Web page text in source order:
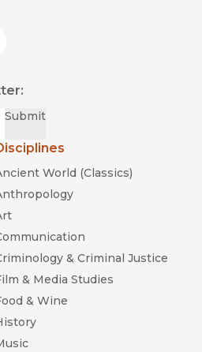
window)
new window)
in new window)
Submit
World (Classics)
& Criminal Justice
& Media Studies
& Wine